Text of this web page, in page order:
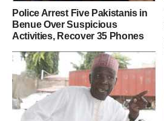
Police Arrest Five Pakistanis in
Benue Over Suspicious
Activities, Recover 35 Phones